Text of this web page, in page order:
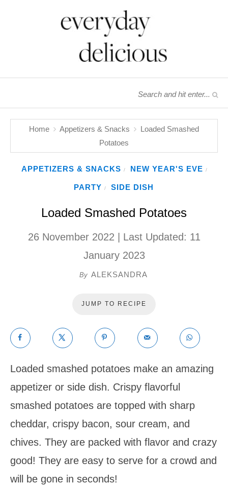
Home Appetizers & Snacks
Loaded Smashed
Potatoes
APPETIZERS & SNACKS / NEW YEAR'S EVE /
PARTY / SIDE DISH
Loaded Smashed Potatoes
26 November 2022 | Last Updated: 11
January 2023
By ALEKSANDRA
JUMP TO RECIPE
Loaded smashed potatoes make an amazing
appetizer or side dish. Crispy flavorful
smashed potatoes are topped with sharp
cheddar, crispy bacon, sour cream, and
chives. They are packed with flavor and crazy
good! They are easy to serve for a crowd and
will be gone in seconds!